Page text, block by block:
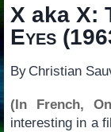
Xaka X:
Eyes
By Christian
(In French,
interesting in a